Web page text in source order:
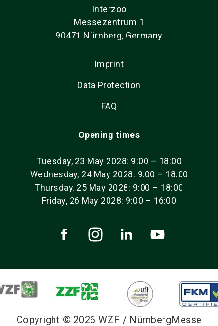
Interzoo
Messezentrum 1
90471 Nürnberg, Germany
Imprint
Data Protection
FAQ
Opening times
Tuesday, 23 May 2028: 9:00 – 18:00
Wednesday, 24 May 2028: 9:00 – 18:00
Thursday, 25 May 2028: 9:00 – 18:00
Friday, 26 May 2028: 9:00 – 16:00
Copyright © 2026 WZF / NürnbergMesse